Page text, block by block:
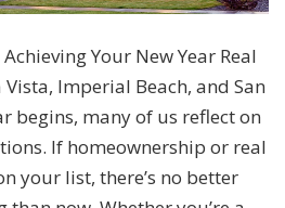
Your New Year Real
Imperial Beach, and San
begins, many of us reflect on
If homeownership or real
your list, there’s no better